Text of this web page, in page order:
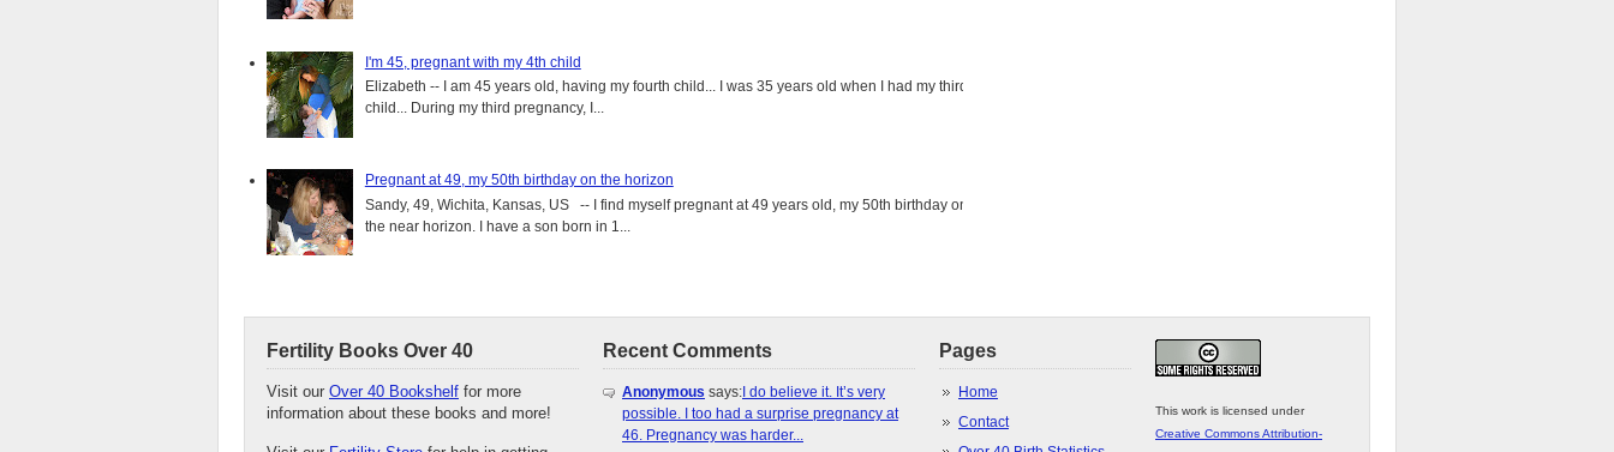
I'm 45, pregnant with my 4th child
Elizabeth -- I am 45 years old, having my fourth child... I was 35 years old when I had my third
child... During my third pregnancy, I...
Pregnant at 49, my 50th birthday on the horizon
Sandy, 49, Wichita, Kansas, US -- I find myself pregnant at 49 years old, my 50th birthday on
the near horizon. I have a son born in 1...
Fertility Books Over 40
Visit our Over 40 Bookshelf for more
information about these books and more!
Recent Comments
Anonymous says:I do believe it. It’s very
possible. I too had a surprise pregnancy at
46. Pregnancy was harder...
Pages
Home
Contact
This work is licensed under
Creative Commons Attribution-